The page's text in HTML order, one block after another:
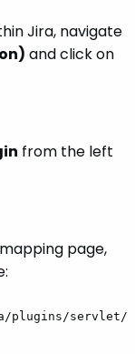
Jira, navigate
and click on
from the left
page,
plugins/servlet/